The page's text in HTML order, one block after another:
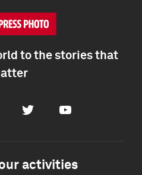
to the stories that
Twitter Youtube
activities